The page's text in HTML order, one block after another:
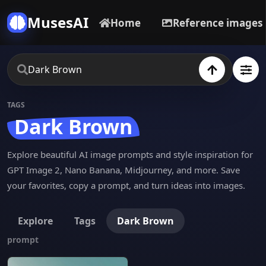
MusesAI Home Reference images
TAGS
Dark Brown
Explore beautiful AI image prompts and style inspiration for
GPT Image 2, Nano Banana, Midjourney, and more. Save
your favorites, copy a prompt, and turn ideas into images.
Explore Tags Dark Brown
prompt